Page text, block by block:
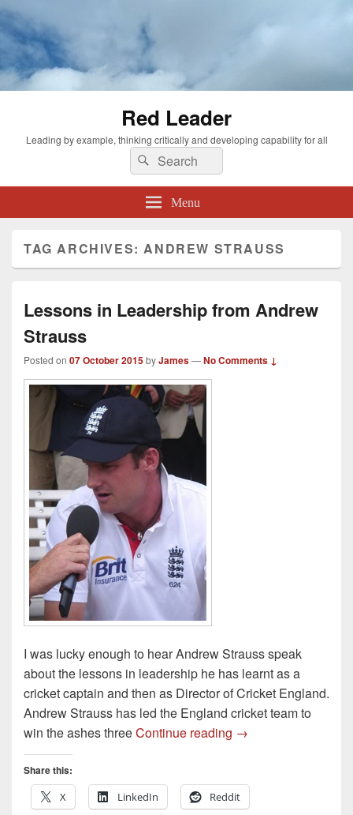
Red Leader
Leading by example, thinking critically and developing capability for all
Search
for:
Search
Menu
TAG ARCHIVES:ANDREW STRAUSS
Lessons in Leadership from Andrew
Strauss
Posted on 07 October 2015byJames—No Comments ↓
I was lucky enough to hear Andrew Strauss speak
about the lessons in leadership he has learnt as a
cricket captain and then as Director of Cricket England.
Andrew Strauss has led the England cricket team to
win the ashes threeContinue reading Lessons in
→
Share this:
X
LinkedIn Reddit